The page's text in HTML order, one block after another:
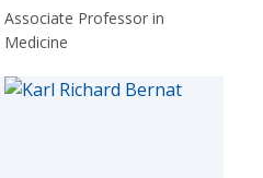
Associate Professor in
Medicine